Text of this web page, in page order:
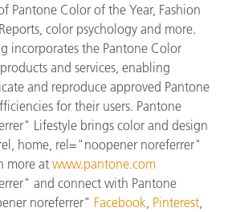
Pantone Color of the Year, Fashion
color psychology and more.
incorporates the Pantone Color
and services, enabling
and reproduce approved Pantone
for their users. Pantone
Lifestyle brings color and design
home, rel="noopener noreferrer"
more at www.pantone.com
and connect with Pantone
noreferrer" Facebook Pinterest